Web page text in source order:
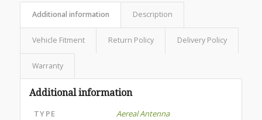
Additional information Description
Vehicle Fitment Return Policy Delivery Policy
Warranty
Additional information
TYPE
Aereal Antenna